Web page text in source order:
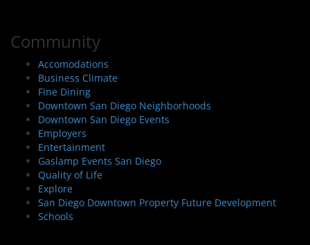
Community
Accomodations
Business Climate
Fine Dining
Downtown San Diego Neighborhoods
Downtown San Diego Events
Employers
Entertainment
Gaslamp Events San Diego
Quality of Life
Explore
San Diego Downtown Property Future Development
Schools